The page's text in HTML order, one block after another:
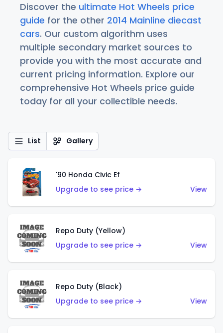
Discover the ultimate Hot Wheels price
guide for the other 2014 Mainline diecast
cars. Our custom algorithm uses
multiple secondary market sources to
provide you with the most accurate and
current pricing information. Explore our
comprehensive Hot Wheels price guide
today for all your collectible needs.
List Gallery
'90 Honda Civic Ef
Upgrade to see price →
View
Repo Duty (Yellow)
Upgrade to see price →
View
Repo Duty (Black)
Upgrade to see price →
View